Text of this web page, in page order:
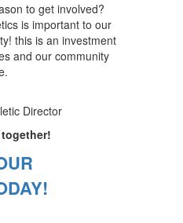
to get involved?
is important to our
this is an investment
and our community
Director